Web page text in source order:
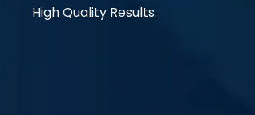
High Quality Results.